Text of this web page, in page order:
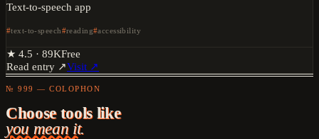
Text-to-speech app
text-to-speech reading accessibility
★ 4.5 · 89KFree
Read entry ↗Visit ↗
№ 999 — COLOPHON
Choose tools like
you mean it.